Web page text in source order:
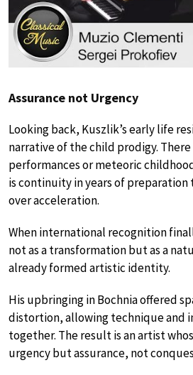
Assurance not Urgency
Looking back, Kuszlik’s early life
narrative of the child prodigy.
performances or meteoric
is continuity in years of
over acceleration.
When international recognition
not as a transformation but as a
already formed artistic identity.
His upbringing in Bochnia offered
distortion, allowing technique and
together. The result is an artist
urgency but assurance, not